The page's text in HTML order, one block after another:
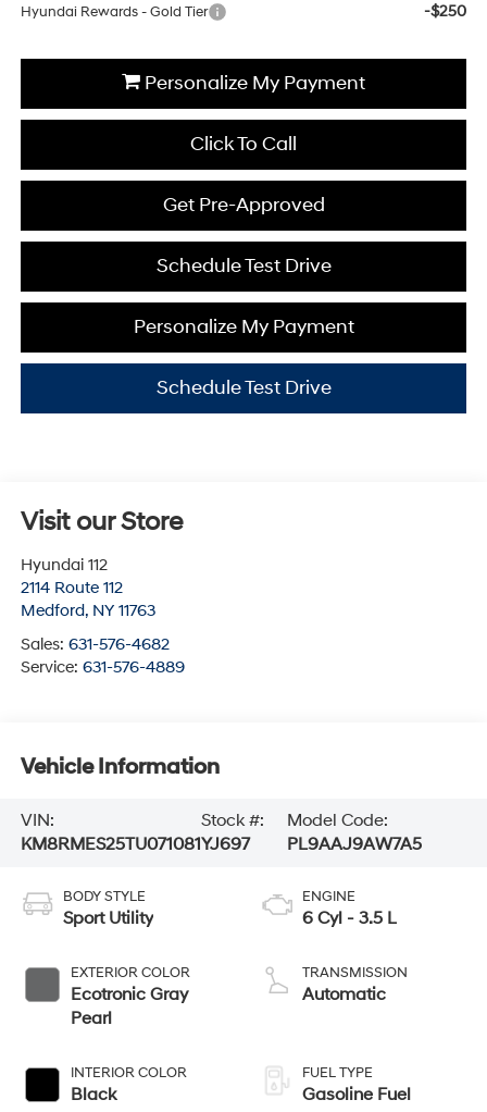
Hyundai Rewards - Gold Tier -$250
Personalize My Payment
Click To Call
Get Pre-Approved
Schedule Test Drive
Personalize My Payment
Schedule Test Drive
Visit our Store
Hyundai 112
2114 Route 112
Medford, NY 11763
Sales: 631-576-4682
Service: 631-576-4889
Vehicle Information
VIN:
KM8RMES25TU071081
Stock #:
YJ697
Model Code:
PL9AAJ9AW7A5
BODY STYLE
Sport Utility
EXTERIOR COLOR
Ecotronic Gray
Pearl
INTERIOR COLOR
Black
ENGINE
6 Cyl - 3.5 L
TRANSMISSION
Automatic
FUEL TYPE
Gasoline Fuel